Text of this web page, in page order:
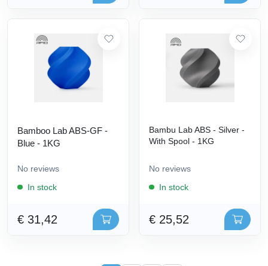
Bamboo Lab ABS-GF -
Blue - 1KG
No reviews
In stock
€ 31,42
Bambu Lab ABS - Silver -
With Spool - 1KG
No reviews
In stock
€ 25,52